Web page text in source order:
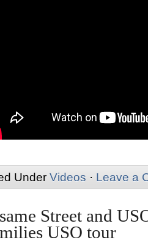
Under Videos · Leave a
Street and
USO tour